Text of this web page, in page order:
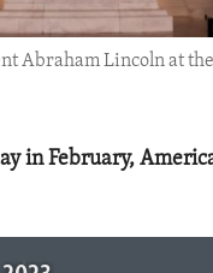
HEALTH
Abraham Lincoln at
in February,